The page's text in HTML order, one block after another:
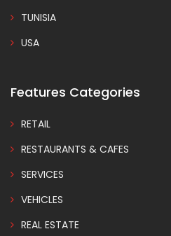
TUNISIA
USA
Features Categories
RETAIL
RESTAURANTS & CAFES
SERVICES
VEHICLES
REAL ESTATE